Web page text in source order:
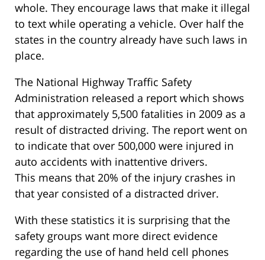
whole. They encourage laws that make it illegal
to text while operating a vehicle. Over half the
states in the country already have such laws in
place.
The National Highway Traffic Safety
Administration released a report which shows
that approximately 5,500 fatalities in 2009 as a
result of distracted driving. The report went on
to indicate that over 500,000 were injured in
auto accidents with inattentive drivers.
This means that 20% of the injury crashes in
that year consisted of a distracted driver.
With these statistics it is surprising that the
safety groups want more direct evidence
regarding the use of hand held cell phones